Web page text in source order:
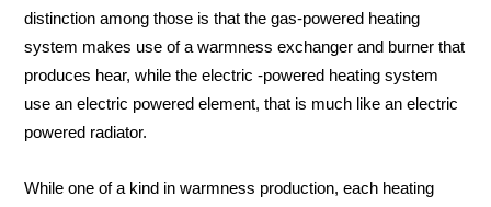
distinction among those is that the gas-powered heating
system makes use of a warmness exchanger and burner that
produces hear, while the electric -powered heating system
use an electric powered element, that is much like an electric
powered radiator.
While one of a kind in warmness production, each heating